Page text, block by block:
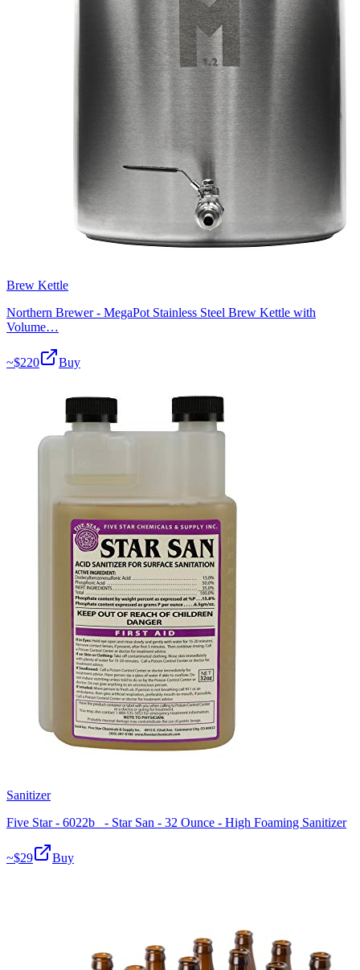
Brew Kettle
Northern Brewer - MegaPot Stainless Steel Brew Kettle with
Volume…
~$220 Buy
Sanitizer
Five Star - 6022b_ - Star San - 32 Ounce - High Foaming Sanitizer
~$29 Buy